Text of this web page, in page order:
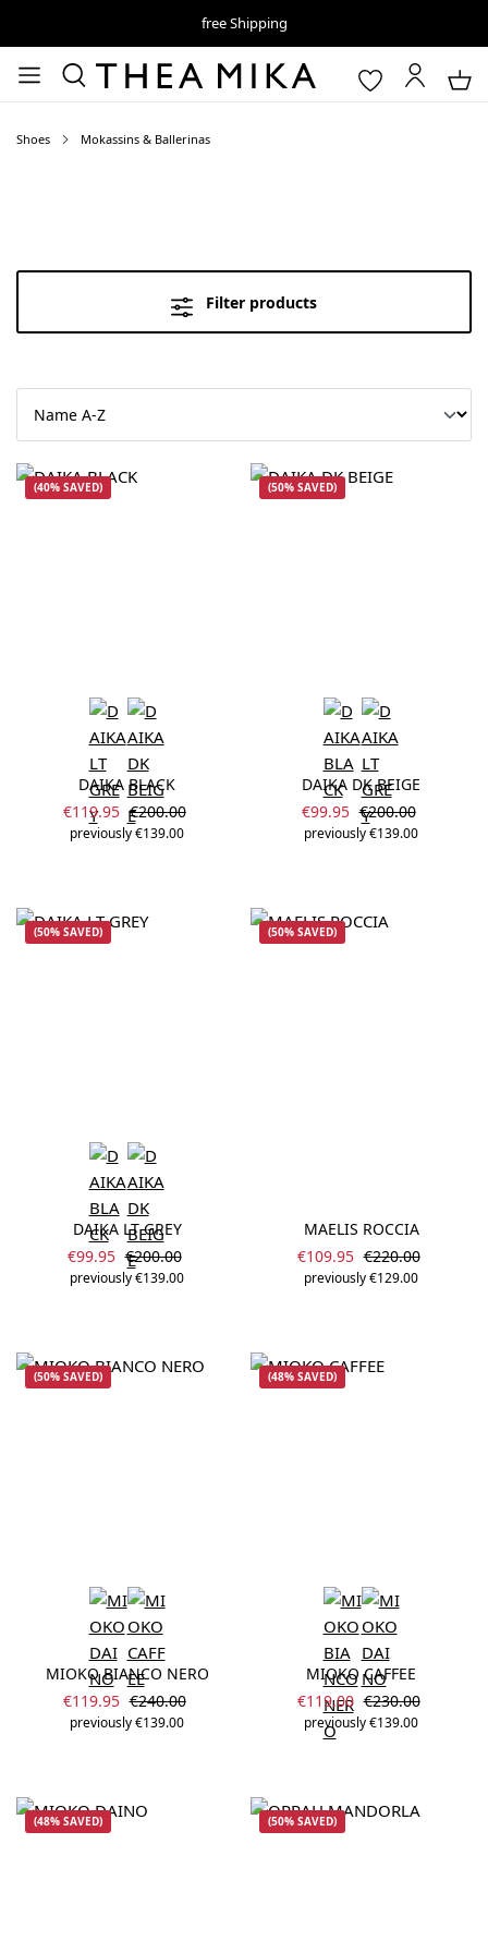
free Shipping
Shoes Mokassins & Ballerinas
Filter products
(40% SAVED)
DAIKA BLACK
Sale price:
€119.95 Regular price:
€200.00
previously €139.00
(50% SAVED)
DAIKA DK BEIGE
Sale price:
€99.95 Regular price:
€200.00
previously €139.00
(50% SAVED)
DAIKA LT GREY
Sale price:
€99.95 Regular price:
€200.00
previously €139.00
(50% SAVED)
MAELIS ROCCIA
Sale price:
€109.95 Regular price:
€220.00
previously €129.00
(50% SAVED)
MIOKO BIANCO NERO
Sale price:
€119.95 Regular price:
€240.00
previously €139.00
(48% SAVED)
MIOKO CAFFEE
Sale price:
€119.00 Regular price:
€230.00
previously €139.00
(48% SAVED) (50% SAVED)